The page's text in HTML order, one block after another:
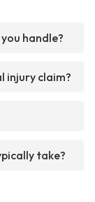
handle?
injury claim?
take?